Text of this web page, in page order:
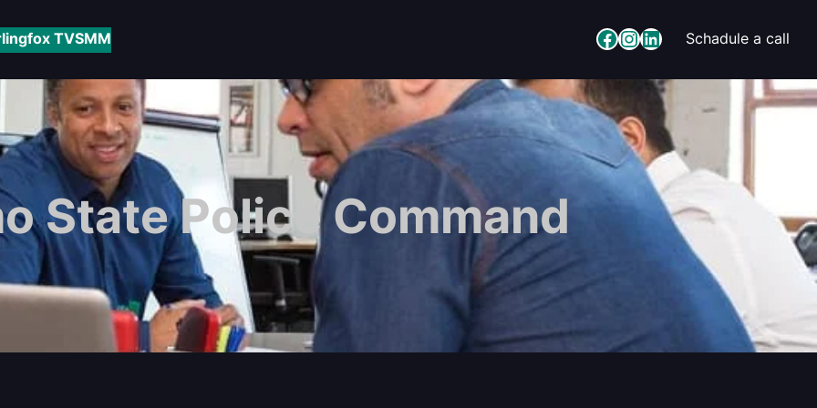
TVSMM Facebook InstagramLinkedIn Schadule a call
State Police Command